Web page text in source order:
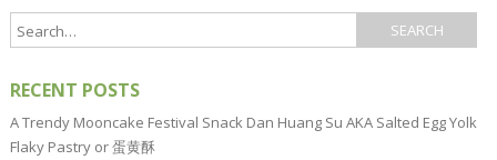
RECENT POSTS
A Trendy Mooncake Festival Snack Dan Huang Su AKA Salted Egg Yolk
Flaky Pastry or 蛋黄酥